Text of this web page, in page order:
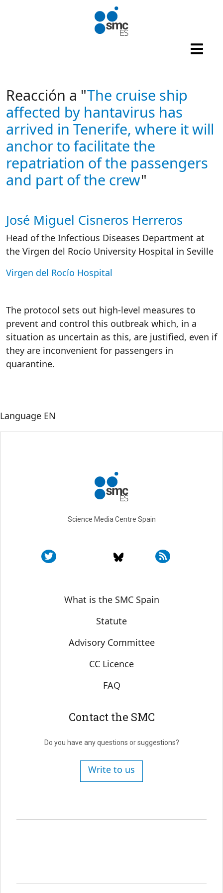
Reacción a "The cruise ship
affected by hantavirus has
arrived in Tenerife, where it will
anchor to facilitate the
repatriation of the passengers
and part of the crew"
Autor/es reacciones
José Miguel Cisneros Herreros
Head of the Infectious Diseases Department at
the Virgen del Rocío University Hospital in Seville
Virgen del Rocío Hospital
The protocol sets out high-level measures to
prevent and control this outbreak which, in a
situation as uncertain as this, are justified, even if
they are inconvenient for passengers in
quarantine.
Language EN
Science Media Centre Spain
Sobre SMC España
What is the SMC Spain
Statute
Advisory Committee
CC Licence
FAQ
Contact the SMC
Do you have any questions or suggestions?
Write to us